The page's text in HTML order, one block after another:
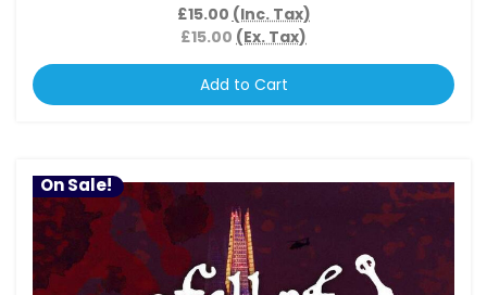
£15.00 (Inc. Tax)
£15.00 (Ex. Tax)
Add to Cart
On Sale!